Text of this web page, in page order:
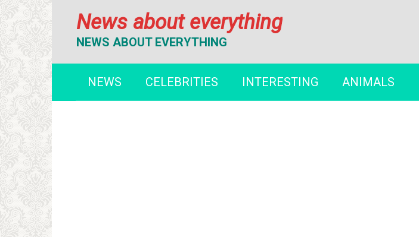
News about everything
NEWS ABOUT EVERYTHING
NEWS CELEBRITIES INTERESTING ANIMALS